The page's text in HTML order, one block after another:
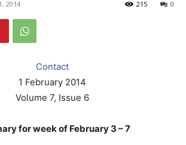
2014 0
215
Contact
1 February 2014
Volume 7, Issue 6
for week of February 3 – 7